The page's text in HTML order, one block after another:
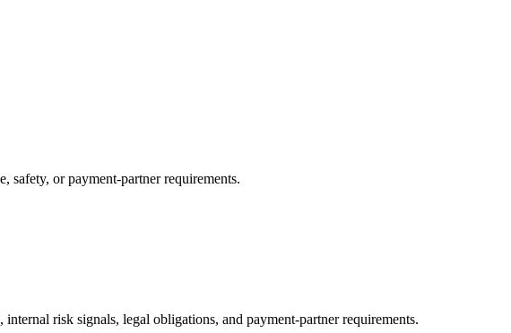
safety, or payment-partner requirements.
risk signals, legal obligations, and payment-partner requirements.